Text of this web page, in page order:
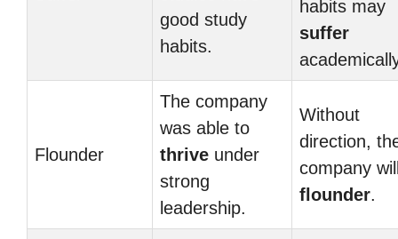
good study
habits.
habits may
suffer
Flounder
The company
was able to
thrive under
strong
leadership.
Without
direction,
company
flounder.